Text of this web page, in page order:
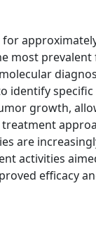
most
identify specific
growth,
are
activities
efficacy